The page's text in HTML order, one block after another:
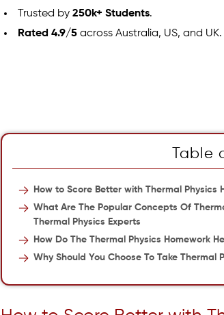
Trusted by250k+ Students.
Rated 4.9/5 across Australia, US, and UK.
Table
How to Score Better with Thermal Physics
What Are The Popular Concepts Of
Thermal Physics Experts
How Do The Thermal Physics Homework
Why Should You Choose To Take Thermal